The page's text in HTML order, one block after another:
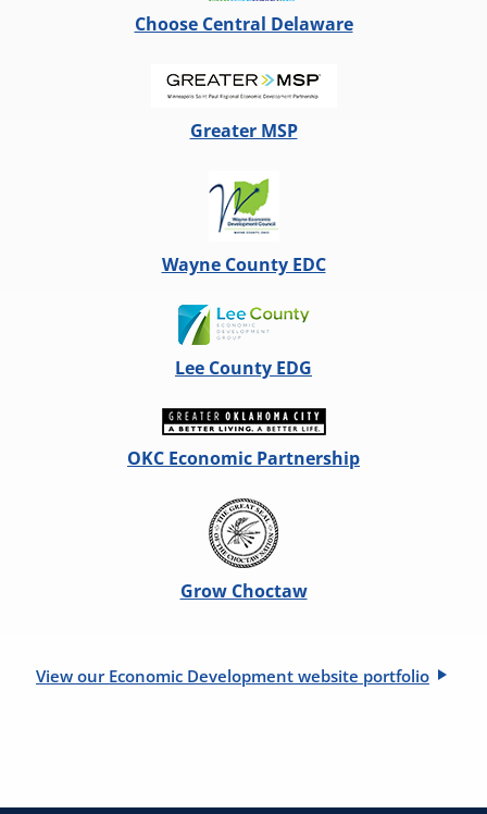
Choose Central Delaware
Greater MSP
Wayne County EDC
Lee County EDG
OKC Economic Partnership
Grow Choctaw
View our Economic Development website portfolio